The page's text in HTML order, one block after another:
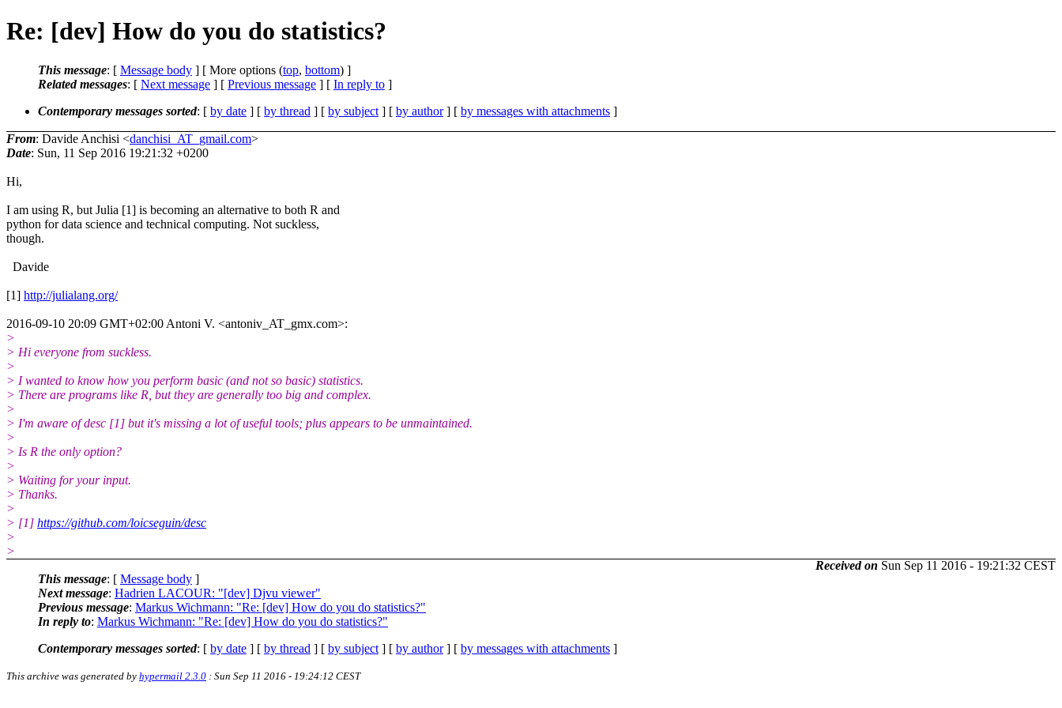
Re: [dev] How do you do statistics?
This message: [ Message body ] [ More options (top, bottom) ]
Related messages: [ Next message ] [ Previous message ] [ In reply to ]
Contemporary messages sorted: [ by date ] [ by thread ] [ by subject ] [ by author] [ by messages with attachments ]
From: Davide Anchisi <danchisi_AT_gmail.com>
Date: Sun, 11 Sep 2016 19:21:32 +0200
Hi,
I am using R, but Julia [1] is becoming an alternative to both R and
python for data science and technical computing. Not suckless,
though.
Davide
[1] http://julialang.org/
2016-09-10 20:09 GMT+02:00 Antoni V. <antoniv_AT_gmx.com>:
>
> Hi everyone from suckless.
>
> I wanted to know how you perform basic (and not so basic) statistics.
> There are programs like R, but they are generally too big and complex.
>
> I'm aware of desc [1] but it's missing a lot of useful tools; plus appears to be unmaintained.
>
> Is R the only option?
>
> Waiting for your input.
> Thanks.
>
> [1] https://github.com/loicseguin/desc
>
>
Received on Sun Sep 11 2016 - 19:21:32 CEST
This message: [ Message body ]
Next message: Hadrien LACOUR: "[dev] Djvu viewer"
Previous message: Markus Wichmann: "Re: [dev] How do you do statistics?"
In reply to: Markus Wichmann: "Re: [dev] How do you do statistics?"
Contemporary messages sorted: [ by date ] [ by thread ] [ by subject ] [ by author] [ by messages with attachments ]
This archive was generated by hypermail 2.3.0 : Sun Sep 11 2016 - 19:24:12 CEST